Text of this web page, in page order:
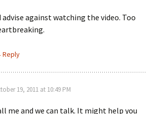
advise against watching the video. Too
Reply
19, 2011 at 10:49 PM
me and we can talk. It might help you